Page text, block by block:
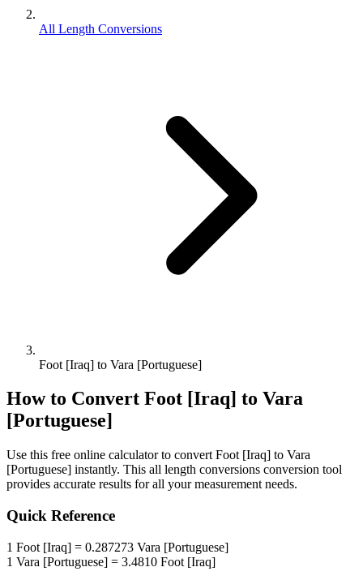
All Length Conversions
Foot [Iraq] to Vara [Portuguese]
How to Convert Foot [Iraq] to Vara
[Portuguese]
Use this free online calculator to convert Foot [Iraq] to Vara
[Portuguese] instantly. This all length conversions conversion tool
provides accurate results for all your measurement needs.
Quick Reference
1 Foot [Iraq] = 0.287273 Vara [Portuguese]
1 Vara [Portuguese] = 3.4810 Foot [Iraq]